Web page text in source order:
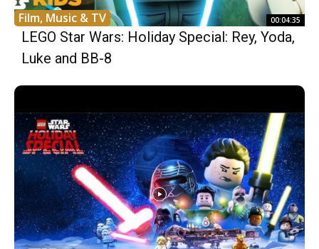
Film, Music & TV 00:04:35
LEGO Star Wars: Holiday Special: Rey, Yoda,
Luke and BB-8